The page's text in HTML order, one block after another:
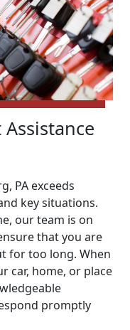
PA exceeds
key situations.
our team is on
that you are
for too long. When
car, home, or place
promptly